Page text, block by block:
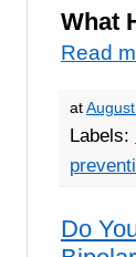
What
Read
at
Labels:
Do